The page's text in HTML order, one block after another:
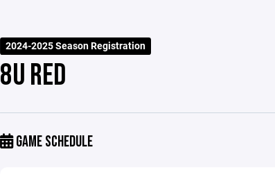
2024-2025 Season Registration
8U RED
GAME SCHEDULE